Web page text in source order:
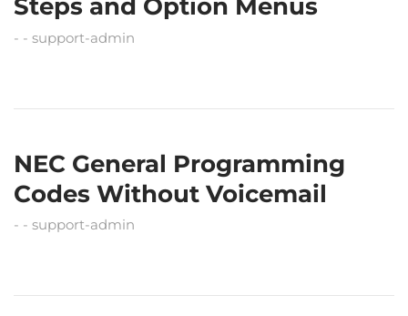
Steps and Option Menus
support-admin
NEC General Programming
Codes Without Voicemail
support-admin